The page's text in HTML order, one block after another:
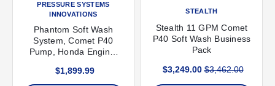
PRESSURE SYSTEMS
INNOVATIONS
Phantom Soft Wash
System, Comet P40
Pump, Honda Engine,
$1,899.99
STEALTH
Stealth 11 GPM Comet
P40 Soft Wash Business
Pack
$3,249.00 $3,462.00